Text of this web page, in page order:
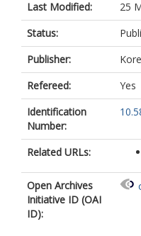
Last Modified:
25
Status:
Publisher:
Refereed:
Yes
Identification
Number:
Related URLs:
Open Archives
Initiative ID (OAI
ID):